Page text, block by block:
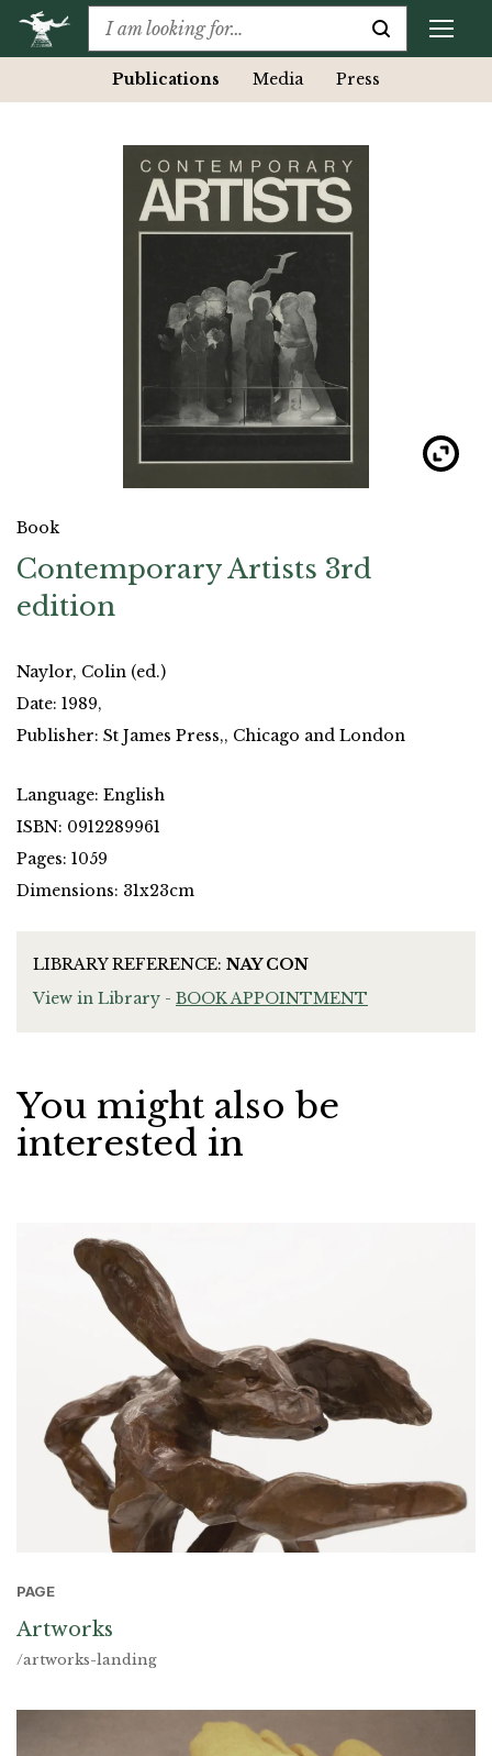
Publications Media Press
Book
Contemporary Artists 3rd
edition
Naylor, Colin (ed.)
Date: 1989,
Publisher: St James Press,, Chicago and London
Language: English
ISBN: 0912289961
Pages: 1059
Dimensions: 31x23cm
LIBRARY REFERENCE: NAY CON
View in Library - BOOK APPOINTMENT
You might also be
interested in
PAGE
Artworks
/artworks-landing